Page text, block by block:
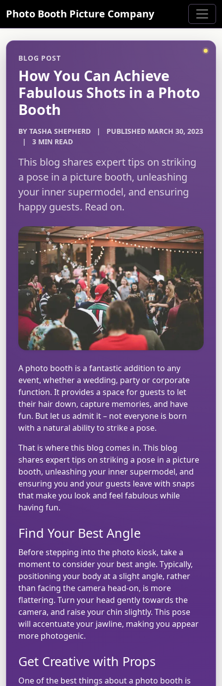
Photo Booth Picture Company
BLOG POST
How You Can Achieve
Fabulous Shots in a Photo
Booth
BY TASHA SHEPHERD |
PUBLISHED MARCH 30, 2023
|
3 MIN READ
This blog shares expert tips on striking
a pose in a picture booth, unleashing
your inner supermodel, and ensuring
happy guests. Read on.
A photo booth is a fantastic addition to any
event, whether a wedding, party or corporate
function. It provides a space for guests to let
their hair down, capture memories, and have
fun. But let us admit it – not everyone is born
with a natural ability to strike a pose.
That is where this blog comes in. This blog
shares expert tips on striking a pose in a picture
booth, unleashing your inner supermodel, and
ensuring you and your guests leave with snaps
that make you look and feel fabulous while
having fun.
Find Your Best Angle
Before stepping into the photo kiosk, take a
moment to consider your best angle. Typically,
positioning your body at a slight angle, rather
than facing the camera head-on, is more
flattering. Turn your head gently towards the
camera, and raise your chin slightly. This pose
will accentuate your jawline, making you appear
more photogenic.
Get Creative with Props
One of the best things about a photo booth is